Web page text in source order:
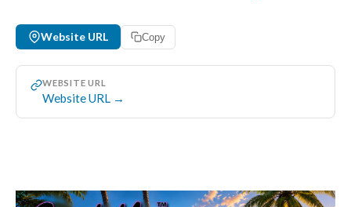
Website URL Copy
WEBSITE URL
Website URL →